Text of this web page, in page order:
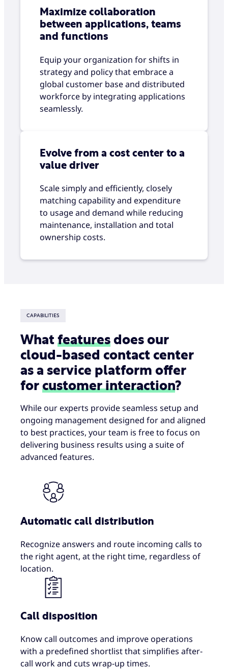
Maximize collaboration
between applications, teams
and functions
Equip your organization for shifts in
strategy and policy that embrace a
global customer base and distributed
workforce by integrating applications
seamlessly.
Evolve from a cost center to a
value driver
Scale simply and efficiently, closely
matching capability and expenditure
to usage and demand while reducing
maintenance, installation and total
ownership costs.
CAPABILITIES
What features does our
cloud-based contact center
as a service platform offer
for customer interaction?
While our experts provide seamless setup and
ongoing management designed for and aligned
to best practices, your team is free to focus on
delivering business results using a suite of
advanced features.
Automatic call distribution
Recognize answers and route incoming calls to
the right agent, at the right time, regardless of
location.
Call disposition
Know call outcomes and improve operations
with a predefined shortlist that simplifies after-
call work and cuts wrap-up times.